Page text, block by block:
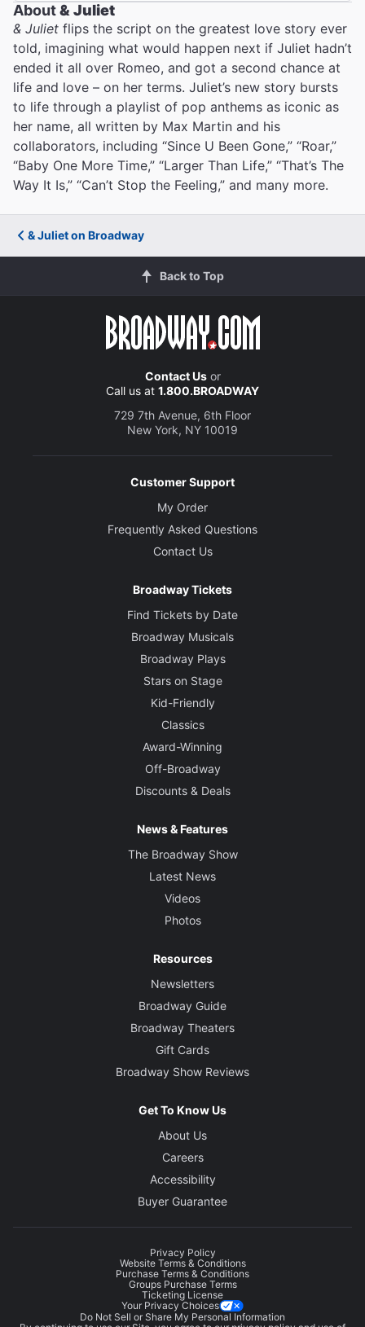
About& Juliet
& Juliet flips the script on the greatest love story ever
told, imagining what would happen next if Juliet hadn’t
ended it all over Romeo, and got a second chance at
life and love – on her terms. Juliet’s new story bursts
to life through a playlist of pop anthems as iconic as
her name, all written by Max Martin and his
collaborators, including “Since U Been Gone,” “Roar,”
“Baby One More Time,” “Larger Than Life,” “That’s The
Way It Is,” “Can’t Stop the Feeling,” and many more.
& Juliet on Broadway
Back to Top
Contact Usor
Call us at 1.800.BROADWAY
729 7th Avenue, 6th Floor
New York, NY 10019
Customer Support
My Order
Frequently Asked Questions
Contact Us
Broadway Tickets
Find Tickets by Date
Broadway Musicals
Broadway Plays
Stars on Stage
Kid-Friendly
Classics
Award-Winning
Off-Broadway
Discounts & Deals
News & Features
The Broadway Show
Latest News
Videos
Photos
Resources
Newsletters
Broadway Guide
Broadway Theaters
Gift Cards
Broadway Show Reviews
Get To Know Us
About Us
Careers
Accessibility
Buyer Guarantee
Privacy Policy
Website Terms & Conditions
Purchase Terms & Conditions
Groups Purchase Terms
Ticketing License
Your Privacy Choices
Do Not Sell or Share My Personal Information